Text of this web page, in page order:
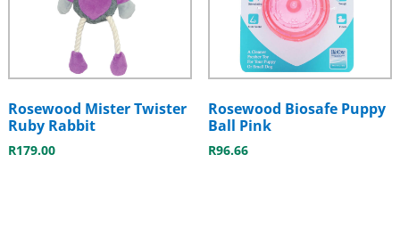
Rosewood Mister Twister
Ruby Rabbit
R179.00
Rosewood Biosafe Puppy
Ball Pink
R96.66